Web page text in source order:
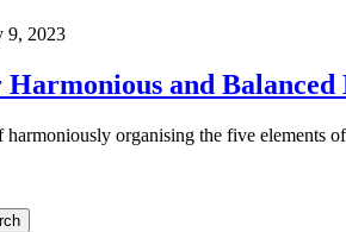
9, 2023
and Balanced
harmoniously organising the five